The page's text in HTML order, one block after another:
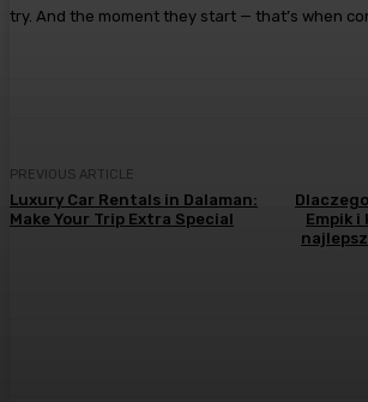
try. And the moment they start — that’s when
PREVIOUS ARTICLE
Luxury Car Rentals in Dalaman:
Make Your Trip Extra Special
Empik